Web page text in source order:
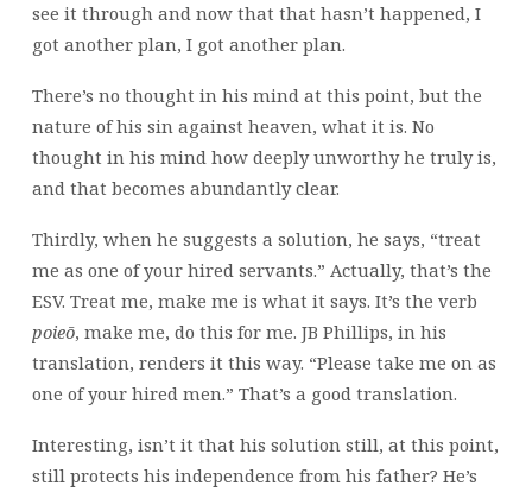
see it through and now that that hasn’t happened, I
got another plan, I got another plan.
There’s no thought in his mind at this point, but the
nature of his sin against heaven, what it is. No
thought in his mind how deeply unworthy he truly is,
and that becomes abundantly clear.
Thirdly, when he suggests a solution, he says, “treat
me as one of your hired servants.” Actually, that’s the
ESV. Treat me, make me is what it says. It’s the verb
poieō, make me, do this for me. JB Phillips, in his
translation, renders it this way. “Please take me on as
one of your hired men.” That’s a good translation.
Interesting, isn’t it that his solution still, at this point,
still protects his independence from his father? He’s